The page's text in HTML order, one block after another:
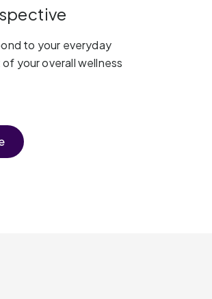
to your everyday
your overall wellness